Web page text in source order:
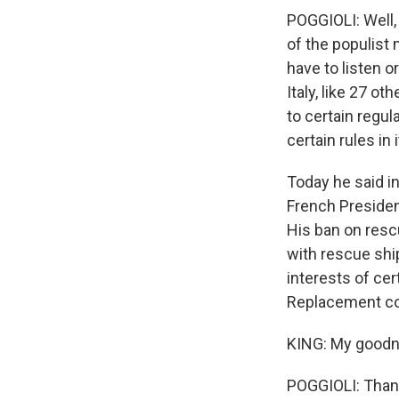
POGGIOLI:
of the populist
have to listen
Italy, like 27
to certain
certain rules in
Today he said
French
His ban on
with rescue
interests of
Replacement
KING: My
POGGIOLI: